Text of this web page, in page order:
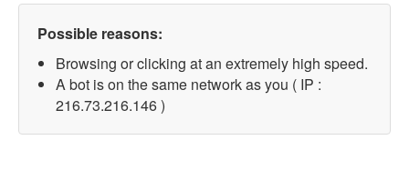
Possible reasons:
Browsing or clicking at an extremely high speed.
A bot is on the same network as you ( IP :
216.73.216.146 )